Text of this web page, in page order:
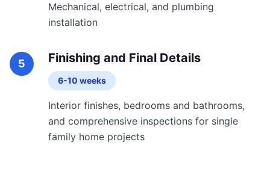
Mechanical, electrical, and plumbing
installation
5 Finishing and Final Details
6-10 weeks
Interior finishes, bedrooms and bathrooms,
and comprehensive inspections for single
family home projects